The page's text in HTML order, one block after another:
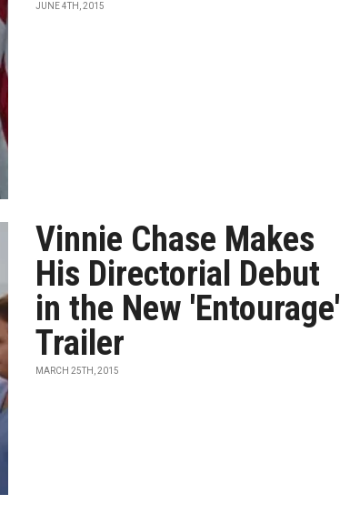
JUNE 4TH, 2015
Vinnie Chase Makes
His Directorial Debut
in the New 'Entourage'
Trailer
MARCH 25TH, 2015